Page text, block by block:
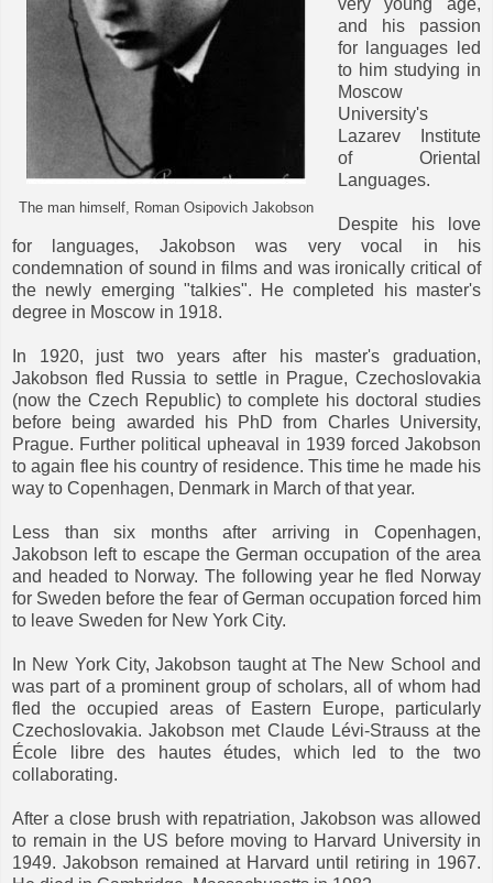
The man himself, Roman Osipovich Jakobson
and his passion
for languages led
to him studying in
Moscow
University's
Lazarev Institute
of Oriental
Languages.
Despite his love
for languages, Jakobson was very vocal in his
condemnation of sound in films and was ironically critical of
the newly emerging "talkies". He completed his master's
degree in Moscow in 1918.
In 1920, just two years after his master's graduation,
Jakobson fled Russia to settle in Prague, Czechoslovakia
(now the Czech Republic) to complete his doctoral studies
before being awarded his PhD from Charles University,
Prague. Further political upheaval in 1939 forced Jakobson
to again flee his country of residence. This time he made his
way to Copenhagen, Denmark in March of that year.
Less than six months after arriving in Copenhagen,
Jakobson left to escape the German occupation of the area
and headed to Norway. The following year he fled Norway
for Sweden before the fear of German occupation forced him
to leave Sweden for New York City.
In New York City, Jakobson taught at The New School and
was part of a prominent group of scholars, all of whom had
fled the occupied areas of Eastern Europe, particularly
Czechoslovakia. Jakobson met Claude Lévi-Strauss at the
École libre des hautes études, which led to the two
collaborating.
After a close brush with repatriation, Jakobson was allowed
to remain in the US before moving to Harvard University in
1949. Jakobson remained at Harvard until retiring in 1967.